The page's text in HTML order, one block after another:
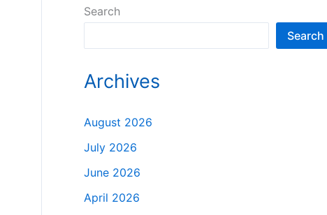
Search
Search
Archives
August 2026
July 2026
June 2026
April 2026